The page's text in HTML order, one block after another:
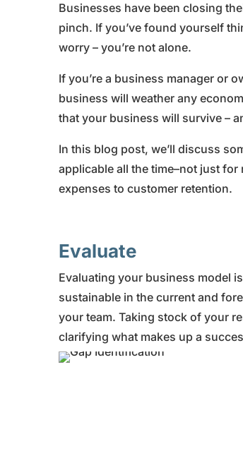
Businesses have been closing
pinch. If you’ve found yourself
worry – you’re not alone.
If you’re a business manager or
business will weather any
that your business will survive –
In this blog post, we’ll discuss
applicable all the time–not just
expenses to customer retention.
Evaluate
Evaluating your business model
sustainable in the current and
your team. Taking stock of your
clarifying what makes up a